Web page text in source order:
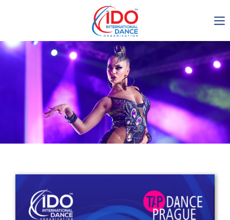
IDO AGM 2023
IDO Ordinary General
Assembly Meeting 2023
Copenhagen, Denmark,
30.6.-01.7.2023
Get in touch